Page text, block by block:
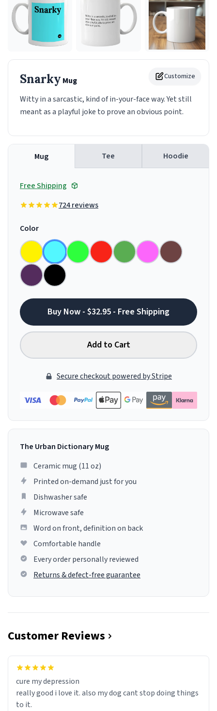
Customize
Snarky Mug
Witty in a sarcastic, kind of in-your-face way. Yet still
meant as a playful joke to prove an obvious point.
Mug Tee Hoodie
Free Shipping
724 reviews
Color
Buy Now - $32.95 - Free Shipping
Add to Cart
Secure checkout powered by Stripe
The Urban Dictionary Mug
Ceramic mug (11 oz)
Printed on-demand just for you
Dishwasher safe
Microwave safe
Word on front, definition on back
Comfortable handle
Every order personally reviewed
Returns & defect-free guarantee
Customer Reviews
cure my depression
really good i love it. also my dog cant stop doing things
to it.